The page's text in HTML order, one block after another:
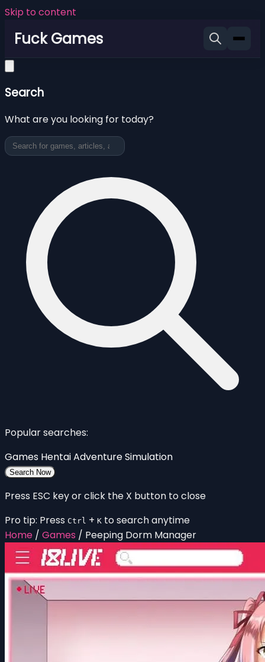
Skip to content
Fuck Games
Search
What are you looking for today?
Popular searches:
Games HentaiAdventureSimulation
Search Now
Press ESC key or click the X button to close
Pro tip: Press Ctrl + K to search anytime
Home / Games / Peeping Dorm Manager